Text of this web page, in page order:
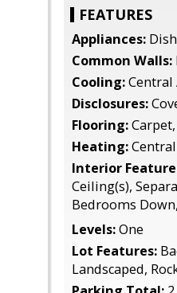
FEATURES
Appliances:
Common Walls:
Cooling:Central
Disclosures:
Flooring:
Heating:Central
Interior
Ceiling(s),
Bedrooms
Levels:One
Lot Features:
Landscaped,